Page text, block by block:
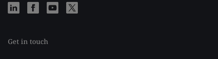
Get in touch